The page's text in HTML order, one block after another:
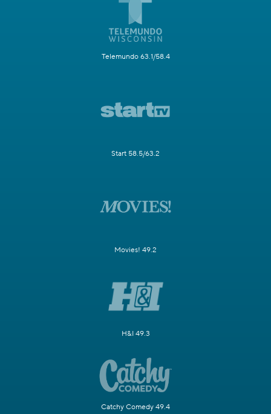
Telemundo 63.1/58.4
Start 58.5/63.2
Movies! 49.2
H&I 49.3
Catchy Comedy 49.4